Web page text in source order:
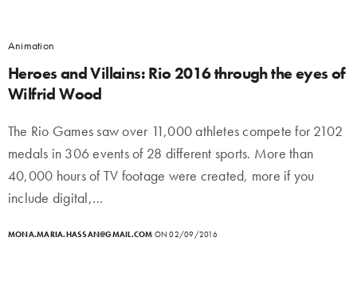
Animation
Heroes and Villains: Rio 2016 through the eyes of
Wilfrid Wood
The Rio Games saw over 11,000 athletes compete for 2102
medals in 306 events of 28 different sports. More than
40,000 hours of TV footage were created, more if you
include digital,…
MONA.MARIA.HASSAN@GMAIL.COM ON 02/09/2016